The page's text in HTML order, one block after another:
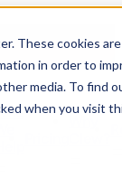
These cookies
in order to
media. To find
when you visit